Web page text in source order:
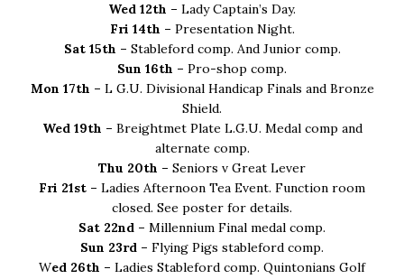
Wed 12th – Lady Captain’s Day.
Fri 14th – Presentation Night.
Sat 15th – Stableford comp. And Junior comp.
Sun 16th – Pro-shop comp.
Mon 17th – L G.U. Divisional Handicap Finals and Bronze
Shield.
Wed 19th – Breightmet Plate L.G.U. Medal comp and
alternate comp.
Thu 20th – Seniors v Great Lever
Fri 21st – Ladies Afternoon Tea Event. Function room
closed. See poster for details.
Sat 22nd – Millennium Final medal comp.
Sun 23rd – Flying Pigs stableford comp.
Wed 26th – Ladies Stableford comp. Quintonians Golf